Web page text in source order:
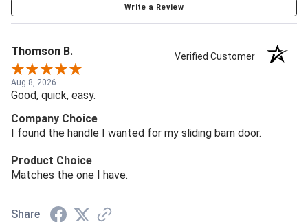
Write a Review
Thomson B. Verified Customer
Aug 8, 2026
Good, quick, easy.
Company Choice
I found the handle I wanted for my sliding barn door.
Product Choice
Matches the one I have.
Share